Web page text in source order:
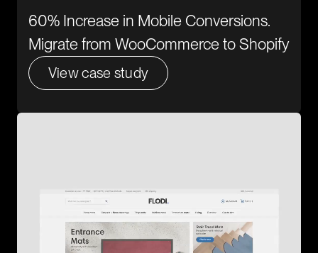
60% Increase in Mobile Conversions.
Migrate from WooCommerce to Shopify
View case study